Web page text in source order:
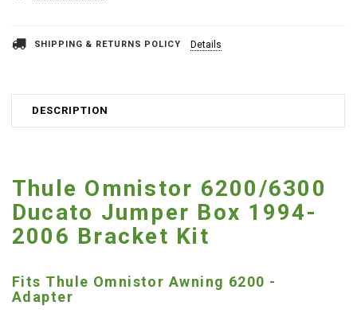
SHIPPING & RETURNS POLICY Details
DESCRIPTION
Thule Omnistor 6200/6300
Ducato Jumper Box 1994-
2006 Bracket Kit
Fits Thule Omnistor Awning 6200 -
Adapter